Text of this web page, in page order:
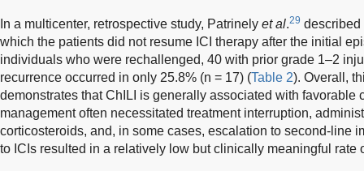
In a multicenter, retrospective study, Patrinely et al.29 described
which the patients did not resume ICI therapy after the initial
individuals who were rechallenged, 40 with prior grade 1–2
recurrence occurred in only 25.8% (n = 17) (Table 2). Overall,
demonstrates that ChILI is generally associated with favorable
management often necessitated treatment interruption,
corticosteroids, and, in some cases, escalation to second-line
to ICIs resulted in a relatively low but clinically meaningful rate